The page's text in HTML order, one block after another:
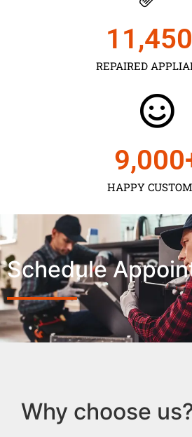
REPAIRED
11,450
HAPPY
9,000
Schedule
Why choose